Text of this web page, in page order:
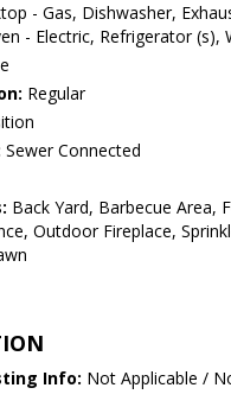
- Gas, Dishwasher,
- Electric, Refrigerator (s),
Regular
Sewer Connected
Back Yard, Barbecue Area,
Outdoor Fireplace,
Info: Not Applicable /